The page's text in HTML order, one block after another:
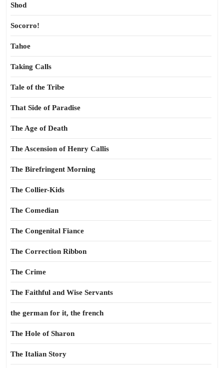
Shod
Socorro!
Tahoe
Taking Calls
Tale of the Tribe
That Side of Paradise
The Age of Death
The Ascension of Henry Callis
The Birefringent Morning
The Collier-Kids
The Comedian
The Congenital Fiance
The Correction Ribbon
The Crime
The Faithful and Wise Servants
the german for it, the french
The Hole of Sharon
The Italian Story